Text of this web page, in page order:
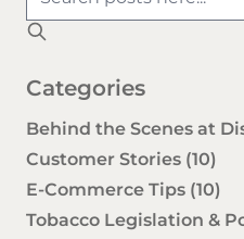
Categories
Behind the Scenes at
Customer Stories (10)
E-Commerce Tips (10)
Tobacco Legislation &